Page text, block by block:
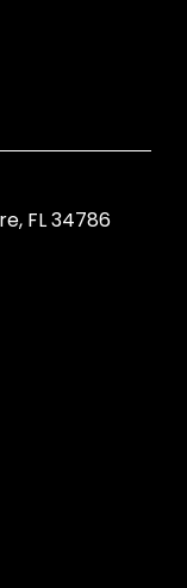
FL 34786